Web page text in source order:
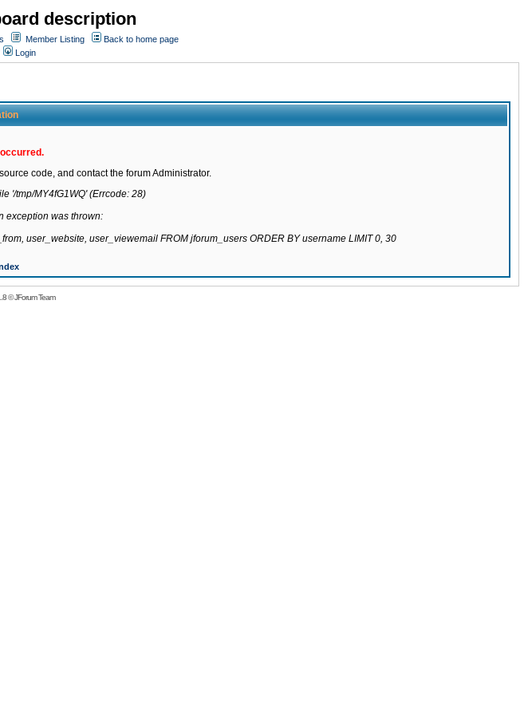
description
Member Listing
Back to home page
Login
code, and contact the forum Administrator.
'/tmp/MY4fG1WQ' (Errcode: 28)
exception was thrown:
user_website, user_viewemail FROM jforum_users ORDER BY username LIMIT 0, 30
©JForum Team